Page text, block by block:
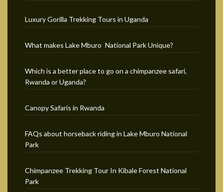
Luxury Gorilla Trekking Tours in Uganda
What makes Lake Mburo National Park Unique?
Which is a better place to go on a chimpanzee safari,
Rwanda or Uganda?
Canopy Safaris in Rwanda
FAQs about horseback riding in Lake Mburo National
Park
Chimpanzee Trekking Tour In Kibale Forest National
Park